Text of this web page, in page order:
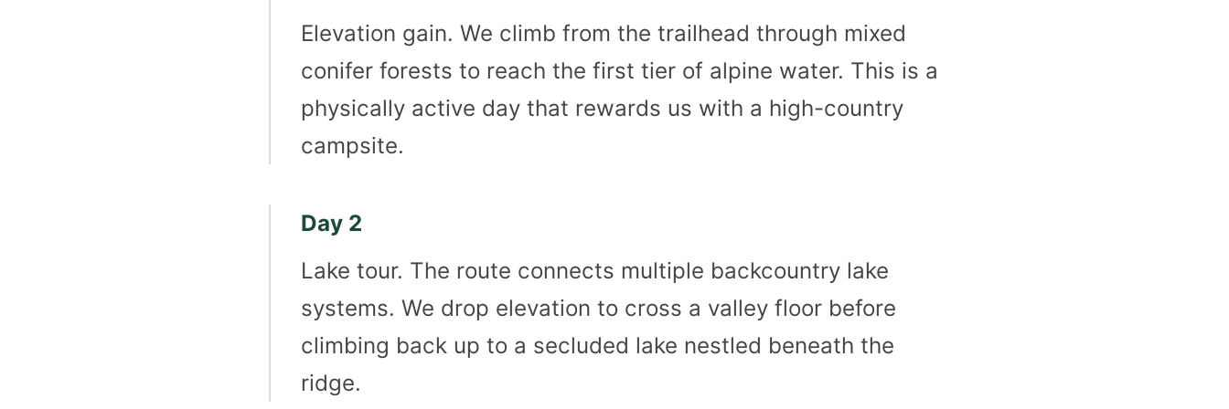
Elevation gain. We climb from the trailhead through mixed
conifer forests to reach the first tier of alpine water. This is a
physically active day that rewards us with a high-country
campsite.
Day 2
Lake tour. The route connects multiple backcountry lake
systems. We drop elevation to cross a valley floor before
climbing back up to a secluded lake nestled beneath the
ridge.